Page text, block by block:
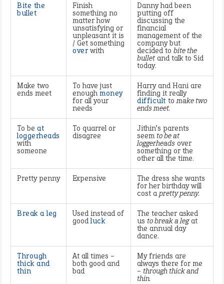
Bite the
bullet
Finish
something no
matter how
unsatisfying or
unpleasant it is
/ Get something
overwith
Danny had been
putting off
discussing the
financial
management of the
company but
decided to bite the
bulletand talk to Sid
today.
Make two
ends meet
To have just
enough money
for all your
needs
Harry and Hani are
finding it really
difficult tomake two
ends meet.
To be at
loggerheads
with
someone
To quarrel or
disagree
Jithin’s parents
seem to be at
loggerheads over
something or the
other all the time.
Pretty penny
Expensive The dress she wants
for her birthday will
cost a pretty penny.
Break a leg
Used instead of
goodluck
The teacher asked
us to break a legat
the annual day
dance.
Through
thick and
thin
At all times –
both good and
bad
My friends are
always there for me
– through thick and
thin.